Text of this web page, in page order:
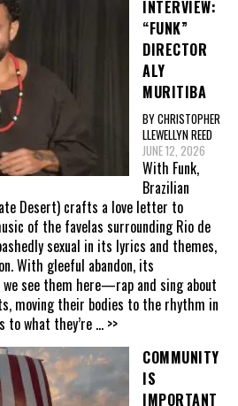
INTERVIEW:
“FUNK”
DIRECTOR
ALY
MURITIBA
BY CHRISTOPHER
LLEWELLYN REED
JUNE 12, 2026
With Funk,
Brazilian
Desert) crafts a love letter to
of the favelas surrounding Rio de
sexual in its lyrics and themes,
With gleeful abandon, its
see them here—rap and sing about
moving their bodies to the rhythm in
to what they’re ... >>
COMMUNITY
IS
IMPORTANT